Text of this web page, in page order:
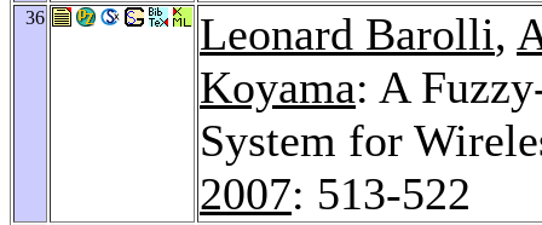
36 Leonard Barolli,
Koyama: A
System for
2007: 513-522